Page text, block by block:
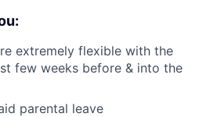
extremely flexible with the
few weeks before & into the
parental leave